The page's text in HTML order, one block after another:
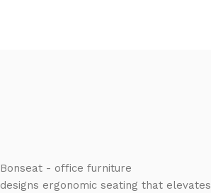
Bonseat - office furniture
designs ergonomic seating that elevates